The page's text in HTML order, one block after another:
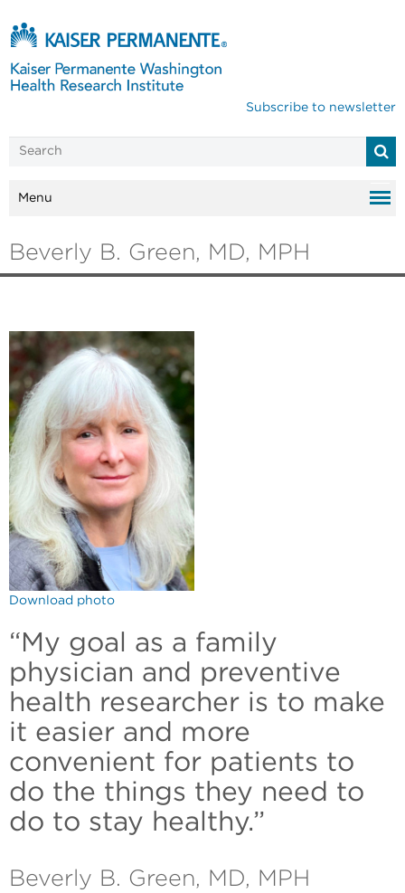
Subscribe to newsletter
Menu
Beverly B. Green, MD, MPH
Download photo
“My goal as a family
physician and preventive
health researcher is to make
it easier and more
convenient for patients to
do the things they need to
do to stay healthy.”
Beverly B. Green, MD, MPH